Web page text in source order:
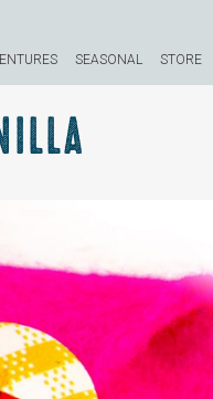
SEASONAL STORE